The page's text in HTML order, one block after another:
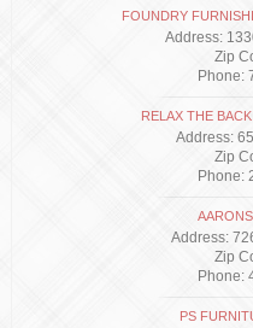
FOUNDRY
Address:
Zip
Phone:
RELAX THE
Address:
Zip
Phone:
Address:
Zip
Phone:
PS